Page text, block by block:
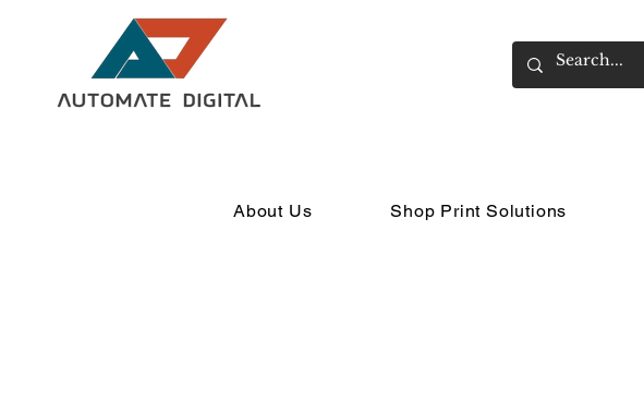
About Us Shop Print Solutions